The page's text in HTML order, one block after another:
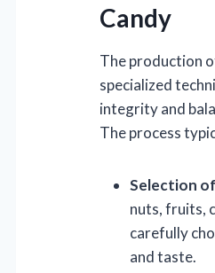
Candy
The production
specialized
integrity and
The process
Selection
nuts, fruits,
carefully
and taste.